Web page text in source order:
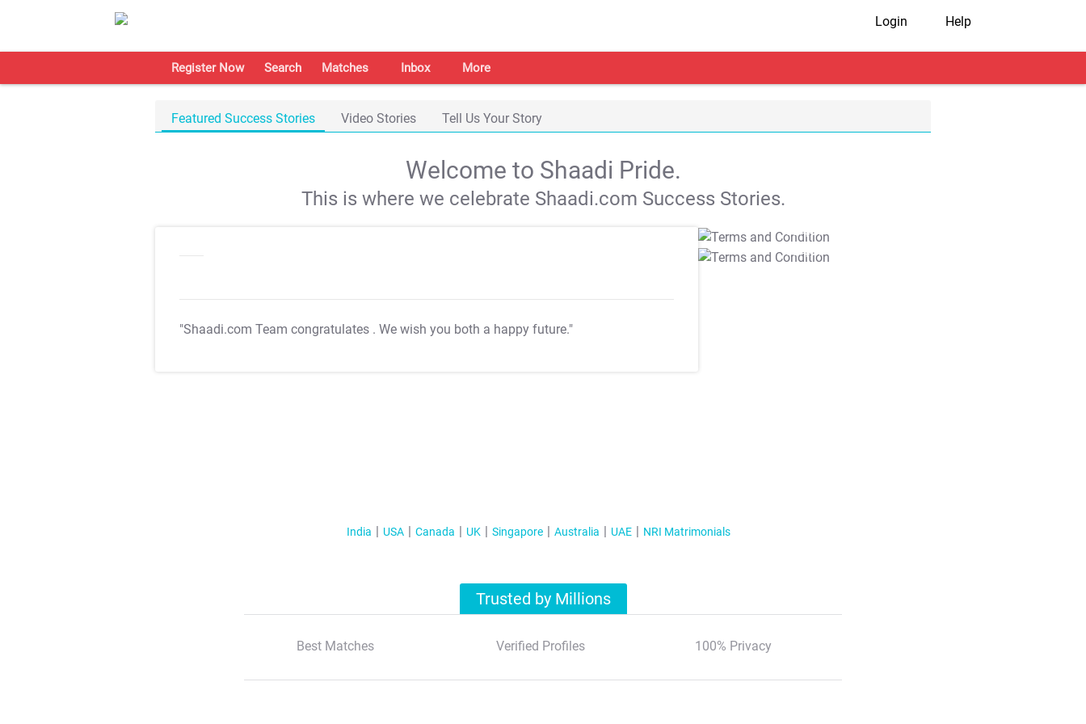
Login Help
Register Now Search Matches Inbox More
Featured Success Stories Video Stories Tell Us Your Story
Welcome to Shaadi Pride.
This is where we celebrate Shaadi.com Success Stories.
"Shaadi.com Team congratulates . We wish you both a happy future."
T&C Apply
T&C Apply
India USA Canada UK Singapore Australia UAE NRI Matrimonials
Trusted by Millions
Best Matches Verified Profiles 100% Privacy